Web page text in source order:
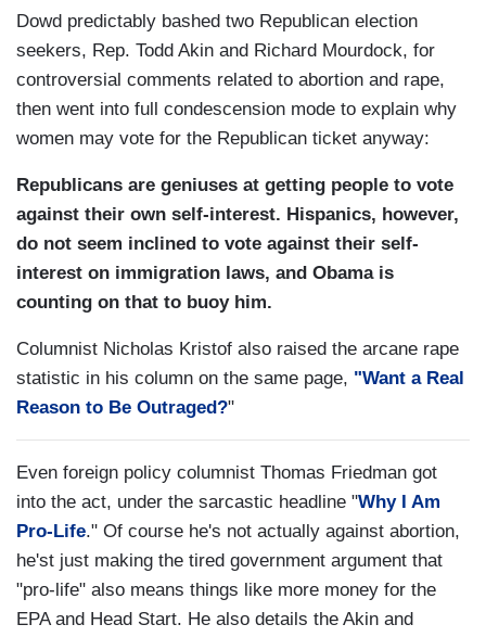
Dowd predictably bashed two Republican election
seekers, Rep. Todd Akin and Richard Mourdock, for
controversial comments related to abortion and rape,
then went into full condescension mode to explain why
women may vote for the Republican ticket anyway:
Republicans are geniuses at getting people to vote
against their own self-interest. Hispanics, however,
do not seem inclined to vote against their self-
interest on immigration laws, and Obama is
counting on that to buoy him.
Columnist Nicholas Kristof also raised the arcane rape
statistic in his column on the same page, "Want a Real
Reason to Be Outraged?"
Even foreign policy columnist Thomas Friedman got
into the act, under the sarcastic headline "Why I Am
Pro-Life." Of course he's not actually against abortion,
he'st just making the tired government argument that
"pro-life" also means things like more money for the
EPA and Head Start. He also details the Akin and